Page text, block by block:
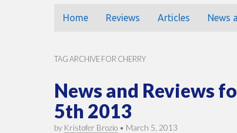
Main
Home Reviews Articles News
TAG ARCHIVE FOR CHERRY
News and Reviews
5th 2013
by Kristofer Brozio • March 5, 2013